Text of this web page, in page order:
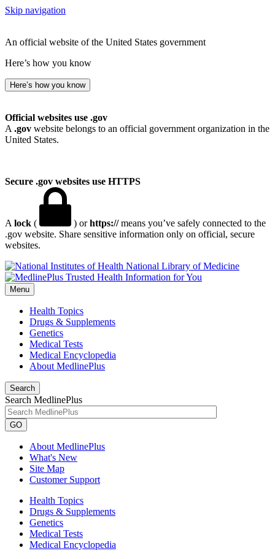
Skip navigation
An official website of the United States government
Here’s how you know
Here’s how you know
Official websites use .gov
A .gov website belongs to an official government organization in the
United States.
Secure .gov websites use HTTPS
A lock ( ) orhttps://means you’ve safely connected to the
.gov website. Share sensitive information only on official, secure
websites.
National Library of Medicine
Menu
Health Topics
Drugs & Supplements
Genetics
Medical Tests
Medical Encyclopedia
About MedlinePlus
Search
Search MedlinePlus
GO
About MedlinePlus
What's New
Site Map
Customer Support
Health Topics
Drugs & Supplements
Genetics
Medical Tests
Medical Encyclopedia